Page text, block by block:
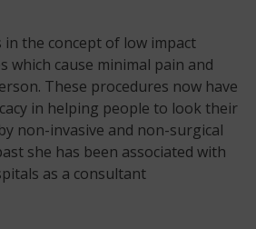
in the concept of low impact
which cause minimal pain and
These procedures now have
in helping people to look their
non-invasive and non-surgical
she has been associated with
as a consultant